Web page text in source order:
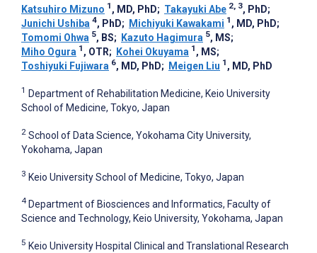
Katsuhiro Mizuno 1 , MD, PhD; Takayuki Abe 2, 3, PhD;
Junichi Ushiba 4, PhD; Michiyuki Kawakami 1 , MD, PhD;
Tomomi Ohwa 5, BS; Kazuto Hagimura 5, MS;
Miho Ogura 1 , OTR; Kohei Okuyama 1 , MS;
Toshiyuki Fujiwara 6, MD, PhD; Meigen Liu 1 , MD, PhD
1 Department of Rehabilitation Medicine, Keio University
School of Medicine, Tokyo, Japan
2 School of Data Science, Yokohama City University,
Yokohama, Japan
3 Keio University School of Medicine, Tokyo, Japan
4 Department of Biosciences and Informatics, Faculty of
Science and Technology, Keio University, Yokohama, Japan
5 Keio University Hospital Clinical and Translational Research